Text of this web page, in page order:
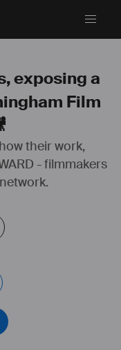
exposing a
Film
their work,
- filmmakers